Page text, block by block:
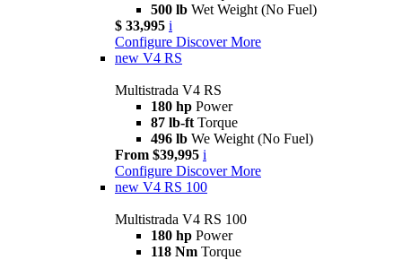
500 lb Wet Weight (No Fuel)
$ 33,995 i
Configure Discover More
new V4 RS
Multistrada V4 RS
180 hp Power
87 lb-ft Torque
496 lb We Weight (No Fuel)
From $39,995 i
Configure Discover More
new V4 RS 100
Multistrada V4 RS 100
180 hp Power
118 Nm Torque